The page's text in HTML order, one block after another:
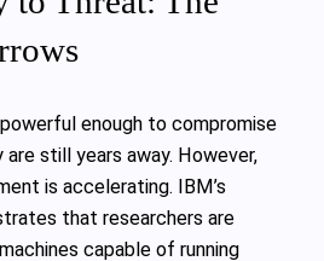
enough to compromise
still years away. However,
is accelerating. IBM’s
that researchers are
capable of running